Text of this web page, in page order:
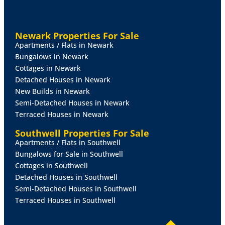
HALLWAY
With staircase to the first floor and
radiator.
SITTING ROOM 17' 5" x 11' 4" (5.33m x 3.46m)
double glazed sliding patio doors onto the rear
garden, double glazed window to the side aspect,
decorative fireplace and radiator.
DININGROOM10' 11" x 9' 8" (3.35m x 2.96m)
double glazed window to the rear aspect and radiator.
CLOAKROOM/WC With close coupled WC and wash
hand basin in a vanity style unit with storage beneath,
additional cloaks cupboard, tiled walls and flooring,
radiator and roof window.
KITCHEN 10' 10" x 8' 7" (3.32m x 2.63m)
range of wall and base units with work surfaces over,
Newark Properties For Sale
Apartments / Flats in Newark
Bungalows in Newark
Cottages in Newark
Detached Houses in Newark
New Builds in Newark
Semi-Detached Houses in Newark
Terraced Houses in Newark
Southwell Properties For Sale
Apartments / Flats in Southwell
Bungalows for Sale in Southwell
Cottages in Southwell
Detached Houses in Southwell
Semi-Detached Houses in Southwell
Terraced Houses in Southwell